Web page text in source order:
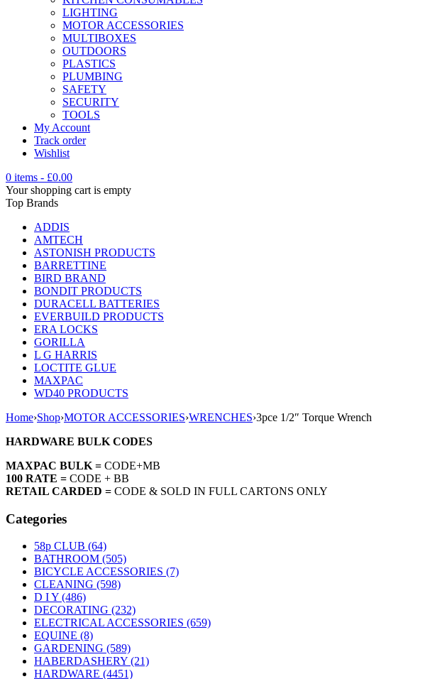
LIGHTING
MOTOR ACCESSORIES
MULTIBOXES
OUTDOORS
PLASTICS
PLUMBING
SAFETY
SECURITY
TOOLS
My Account
Track order
Wishlist
0 items - £0.00
Your shopping cart is empty
Top Brands
ADDIS
AMTECH
ASTONISH PRODUCTS
BARRETTINE
BIRD BRAND
BONDIT PRODUCTS
DURACELL BATTERIES
EVERBUILD PRODUCTS
ERA LOCKS
GORILLA
L G HARRIS
LOCTITE GLUE
MAXPAC
WD40 PRODUCTS
Home›Shop›MOTOR ACCESSORIES›WRENCHES›3pce 1/2″ Torque Wrench
HARDWARE BULK CODES
MAXPAC BULK = CODE+MB
100 RATE = CODE + BB
RETAIL CARDED = CODE & SOLD IN FULL CARTONS ONLY
Categories
58p CLUB (64)
BATHROOM (505)
BICYCLE ACCESSORIES (7)
CLEANING (598)
D I Y (486)
DECORATING (232)
ELECTRICAL ACCESSORIES (659)
EQUINE (8)
GARDENING (589)
HABERDASHERY (21)
HARDWARE (4451)